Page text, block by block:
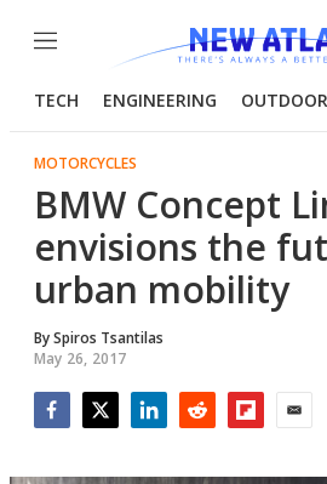
Menu
TECH ENGINEERING OUTDOOR
MOTORCYCLES
BMW Concept
envisions the
urban mobility
BySpiros Tsantilas
May 26, 2017